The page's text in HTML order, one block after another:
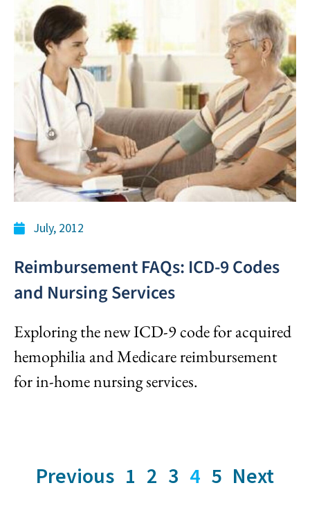
July, 2012
Reimbursement FAQs: ICD-9 Codes
and Nursing Services
Exploring the new ICD-9 code for acquired
hemophilia and Medicare reimbursement
for in-home nursing services.
Previous 1 2 3 4 5 Next